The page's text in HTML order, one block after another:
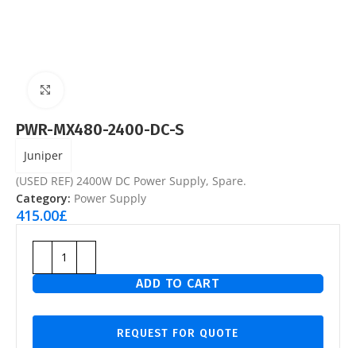
PWR-MX480-2400-DC-S
Juniper
(USED REF) 2400W DC Power Supply, Spare.
Category: Power Supply
415.00£
ADD TO CART
REQUEST FOR QUOTE